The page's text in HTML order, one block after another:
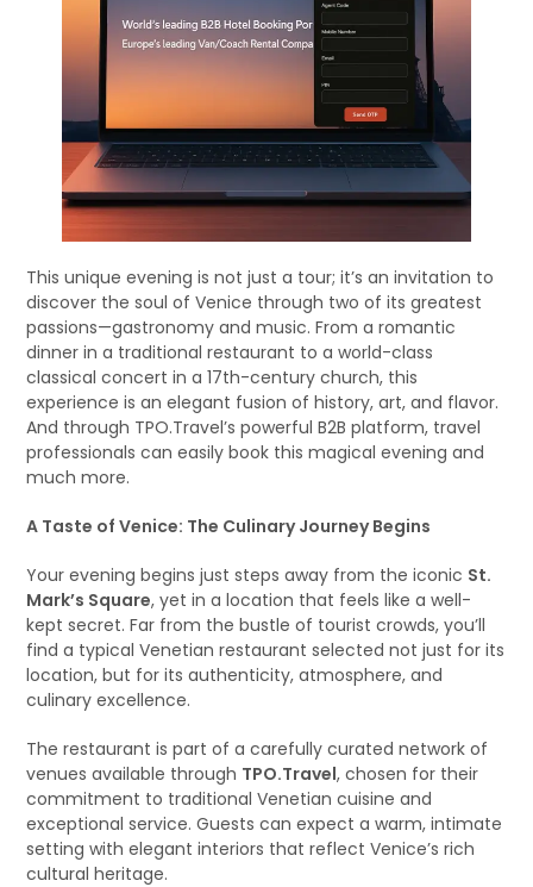
This unique evening is not just a tour; it’s an invitation to
discover the soul of Venice through two of its greatest
passions—gastronomy and music. From a romantic
dinner in a traditional restaurant to a world-class
classical concert in a 17th-century church, this
experience is an elegant fusion of history, art, and flavor.
And through TPO.Travel’s powerful B2B platform, travel
professionals can easily book this magical evening and
much more.
A Taste of Venice: The Culinary Journey Begins
Your evening begins just steps away from the iconic St.
Mark’s Square, yet in a location that feels like a well-
kept secret. Far from the bustle of tourist crowds, you’ll
find a typical Venetian restaurant selected not just for its
location, but for its authenticity, atmosphere, and
culinary excellence.
The restaurant is part of a carefully curated network of
venues available through TPO.Travel, chosen for their
commitment to traditional Venetian cuisine and
exceptional service. Guests can expect a warm, intimate
setting with elegant interiors that reflect Venice’s rich
cultural heritage.